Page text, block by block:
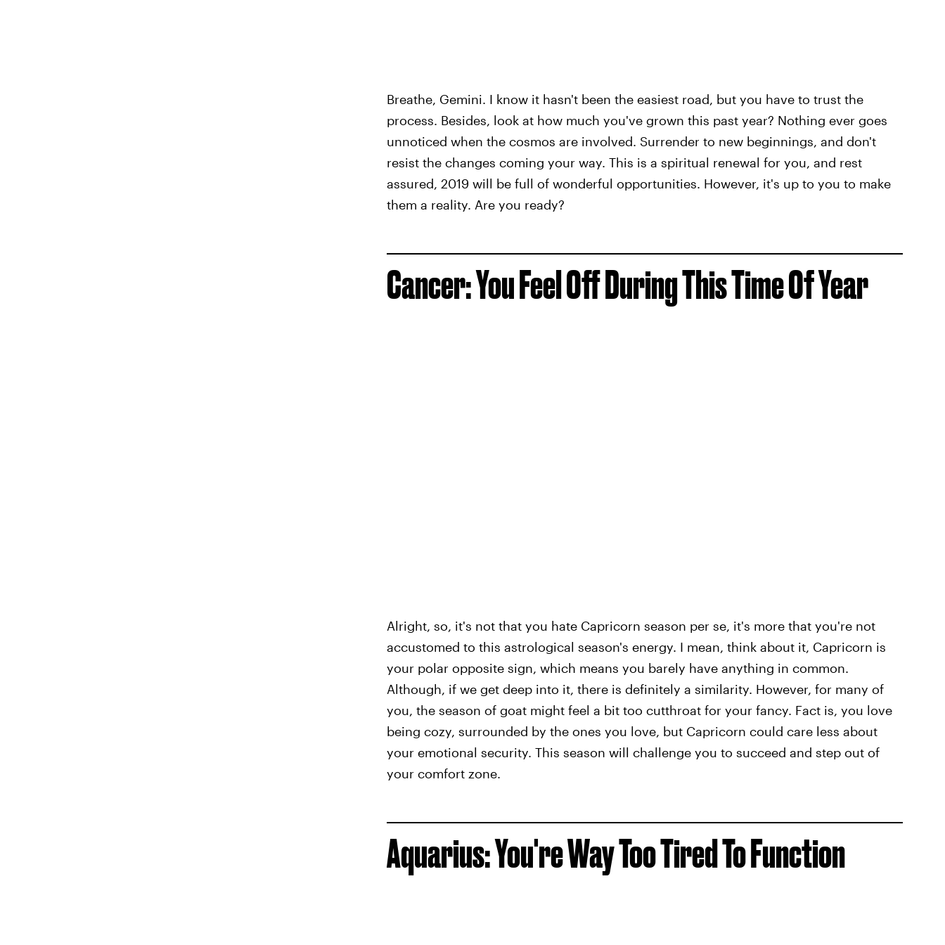
Breathe, Gemini. I know it hasn't been the easiest road, but you have to trust the
process. Besides, look at how much you've grown this past year? Nothing ever goes
unnoticed when the cosmos are involved. Surrender to new beginnings, and don't
resist the changes coming your way. This is a spiritual renewal for you, and rest
assured, 2019 will be full of wonderful opportunities. However, it's up to you to make
them a reality. Are you ready?
Cancer: You Feel Off During This Time Of Year
Alright, so, it's not that you hate Capricorn season per se, it's more that you're not
accustomed to this astrological season's energy. I mean, think about it, Capricorn is
your polar opposite sign, which means you barely have anything in common.
Although, if we get deep into it, there is definitely a similarity. However, for many of
you, the season of goat might feel a bit too cutthroat for your fancy. Fact is, you love
being cozy, surrounded by the ones you love, but Capricorn could care less about
your emotional security. This season will challenge you to succeed and step out of
your comfort zone.
Aquarius: You're Way Too Tired To Function